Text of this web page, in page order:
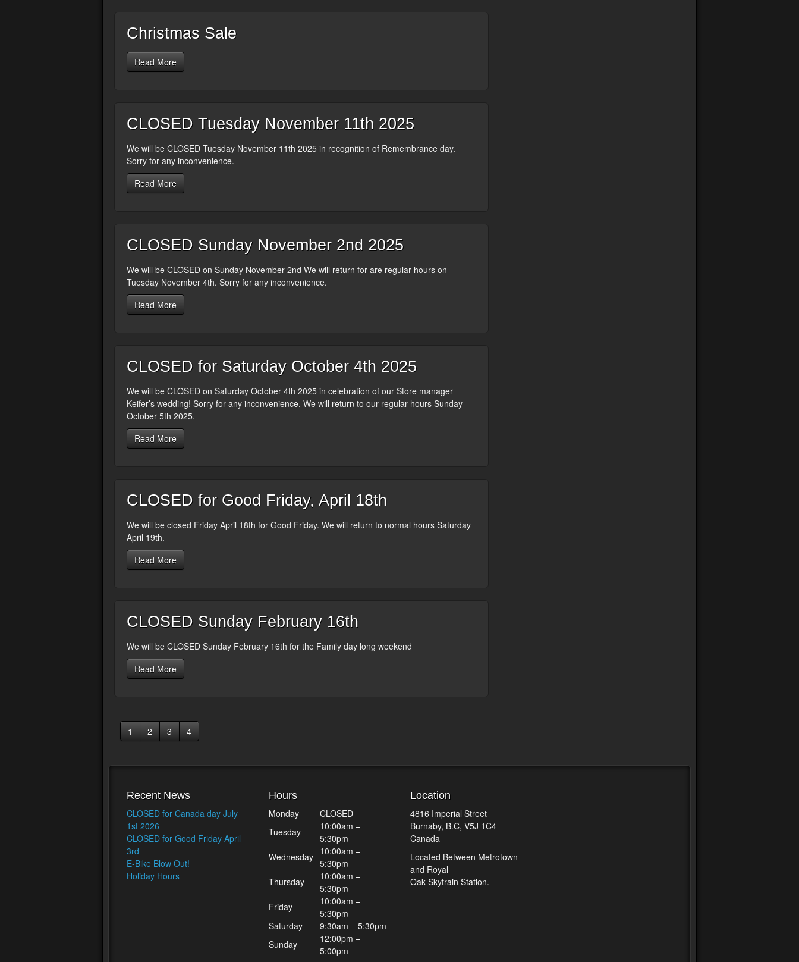
Christmas Sale
Read More
CLOSED Tuesday November 11th 2025
We will be CLOSED Tuesday November 11th 2025 in recognition of Remembrance day.
Sorry for any inconvenience.
Read More
CLOSED Sunday November 2nd 2025
We will be CLOSED on Sunday November 2nd We will return for are regular hours on
Tuesday November 4th. Sorry for any inconvenience.
Read More
CLOSED for Saturday October 4th 2025
We will be CLOSED on Saturday October 4th 2025 in celebration of our Store manager
Keifer’s wedding! Sorry for any inconvenience. We will return to our regular hours Sunday
October 5th 2025.
Read More
CLOSED for Good Friday, April 18th
We will be closed Friday April 18th for Good Friday. We will return to normal hours Saturday
April 19th.
Read More
CLOSED Sunday February 16th
We will be CLOSED Sunday February 16th for the Family day long weekend
Read More
1 2 3 4
Recent News
CLOSED for Canada day July
1st 2026
CLOSED for Good Friday April
3rd
E-Bike Blow Out!
Holiday Hours
Hours
Monday
CLOSED
Tuesday
10:00am –
5:30pm
Wednesday
10:00am –
5:30pm
Thursday
10:00am –
5:30pm
Friday
10:00am –
5:30pm
Saturday
9:30am – 5:30pm
Sunday
12:00pm –
5:00pm
Location
4816 Imperial Street
Burnaby, B.C, V5J 1C4
Canada
Located Between Metrotown
and Royal
Oak Skytrain Station.